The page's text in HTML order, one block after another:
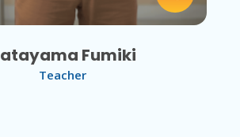
Fumiki
Teacher